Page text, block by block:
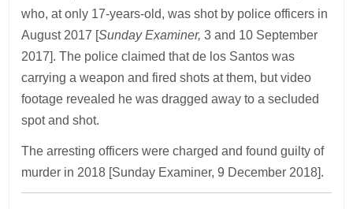
who, at only 17-years-old, was shot by police officers in
August 2017 [Sunday Examiner, 3 and 10 September
2017]. The police claimed that de los Santos was
carrying a weapon and fired shots at them, but video
footage revealed he was dragged away to a secluded
spot and shot.
The arresting officers were charged and found guilty of
murder in 2018 [Sunday Examiner, 9 December 2018].